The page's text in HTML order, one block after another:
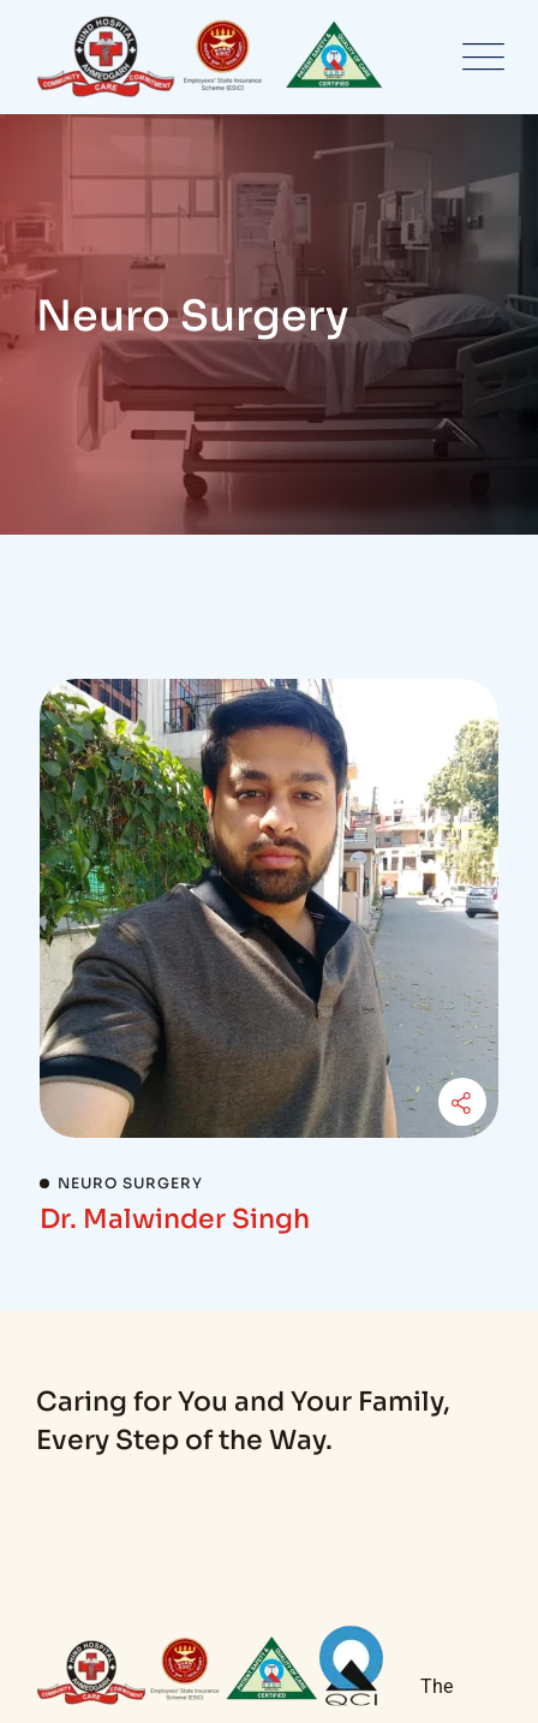
content
Neuro Surgery
NEURO SURGERY
Dr. Malwinder Singh
Caring for You and Your Family,
Every Step of the Way.
The